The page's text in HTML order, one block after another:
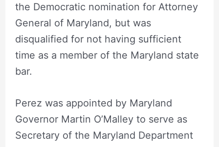
the Democratic nomination for Attorney
General of Maryland, but was
disqualified for not having sufficient
time as a member of the Maryland state
bar.
Perez was appointed by Maryland
Governor Martin O’Malley to serve as
Secretary of the Maryland Department